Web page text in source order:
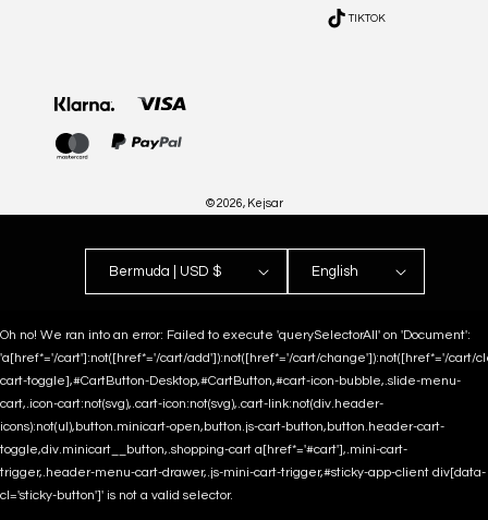
methods
TIKTOK
TIKTOK
© 2026, Kejsar
Bermuda | USD $ English
Oh no! We ran into an error: Failed to execute 'querySelectorAll' on 'Document':
'a[href*='/cart']:not([href*='/cart/add']):not([href*='/cart/change']):not([href*='/cart/
cart-toggle],#CartButton-Desktop,#CartButton,#cart-icon-bubble,.slide-menu-
cart,.icon-cart:not(svg),.cart-icon:not(svg),.cart-link:not(div.header-
icons):not(ul),button.minicart-open,button.js-cart-button,button.header-cart-
toggle,div.minicart__button,.shopping-cart a[href*='#cart'],.mini-cart-
trigger,.header-menu-cart-drawer,.js-mini-cart-trigger,#sticky-app-client div[data-
cl='sticky-button']' is not a valid selector.